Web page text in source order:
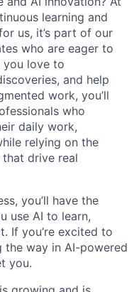
learning and
us, it’s part of our
who are eager to
you love to
and help
work, you’ll
who
daily work,
relying on the
drive real
you’ll have the
use AI to learn,
If you’re excited to
the way in AI-powered
you.